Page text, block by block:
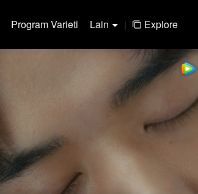
Program Varieti Lain | Explore